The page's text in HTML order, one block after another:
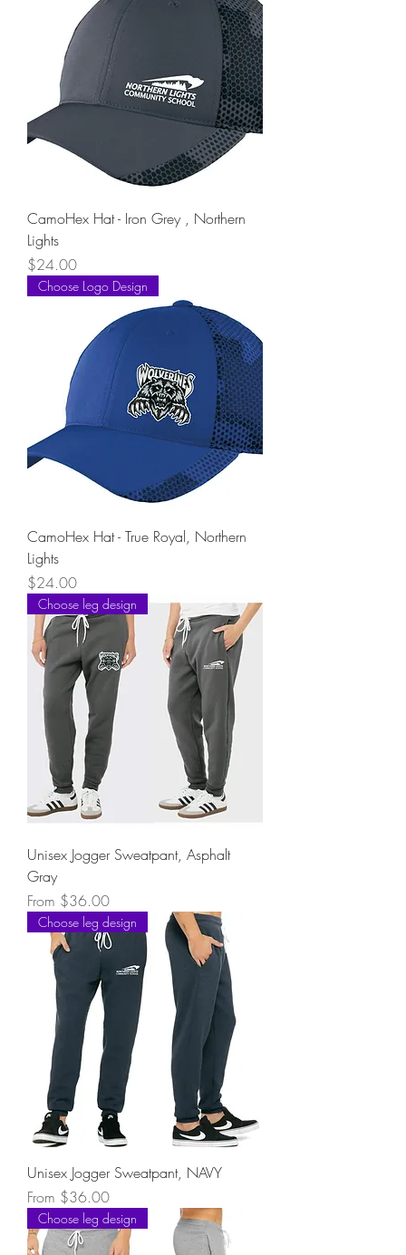
CamoHex Hat - Iron Grey , Northern
Lights
Price
$24.00
Choose Logo Design
CamoHex Hat - True Royal, Northern
Lights
Price
$24.00
Choose leg design
Unisex Jogger Sweatpant, Asphalt
Gray
From $36.00
Sale Price
Choose leg design
Unisex Jogger Sweatpant, NAVY
From $36.00
Sale Price
Choose leg design